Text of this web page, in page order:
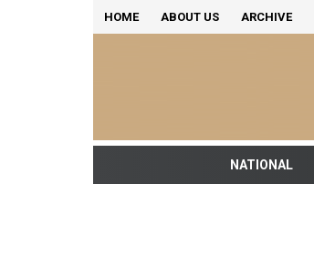
HOME ABOUT US ARCHIVE
NATIONAL